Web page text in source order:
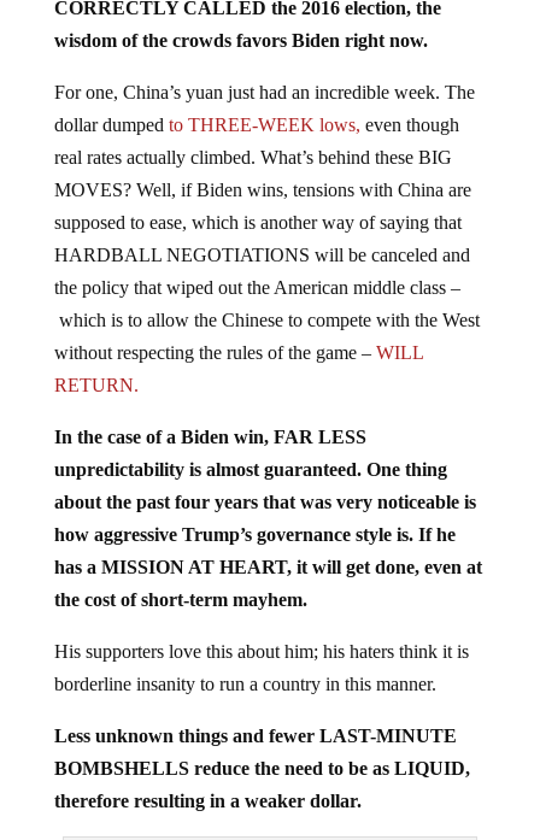
wisdom of the crowds favors Biden right now.
dollar dumpedto THREE-WEEK lows,even though
real rates actually climbed. What’s behind these BIG
MOVES? Well, if Biden wins, tensions with China are
supposed to ease, which is another way of saying that
HARDBALL NEGOTIATIONS will be canceled and
the policy that wiped out the American middle class –
which is to allow the Chinese to compete with the West
without respecting the rules of the game – WILL
RETURN.
unpredictability is almost guaranteed. One thing
about the past four years that was very noticeable is
how aggressive Trump’s governance style is. If he
has a MISSION AT HEART, it will get done, even at
the cost of short-term mayhem.
borderline insanity to run a country in this manner.
BOMBSHELLS reduce the need to be as LIQUID,
therefore resulting in a weaker dollar.